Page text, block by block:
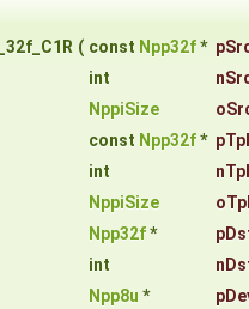
( const Npp32f*
int
NppiSize
const Npp32f* pTpl
int
NppiSize
Npp32f*
int
Npp8u *